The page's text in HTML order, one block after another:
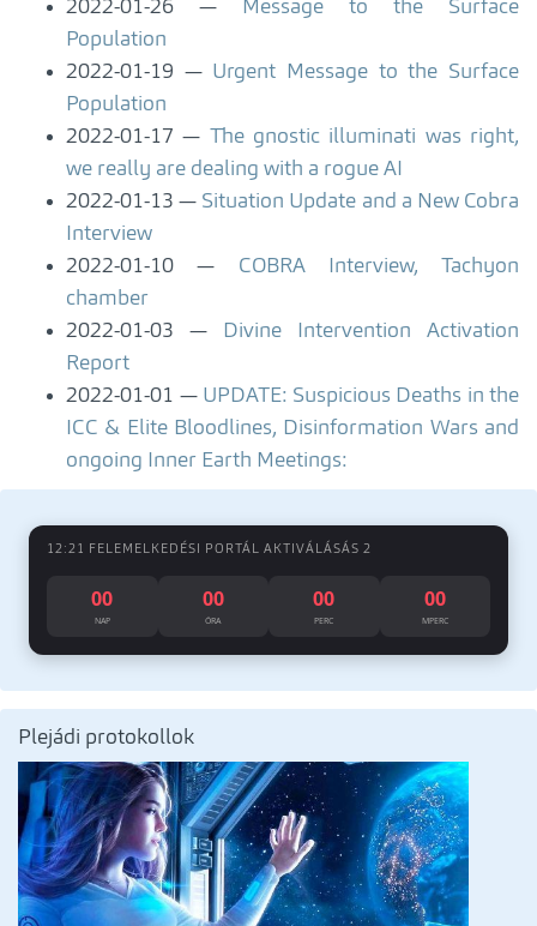
2022-01-26
Message to the Surface
Population
2022-01-19
Urgent Message to the Surface
Population
2022-01-17
The gnostic illuminati was right,
we really are dealing with a rogue AI
2022-01-13
Situation Update and a New Cobra
Interview
2022-01-10
COBRA Interview, Tachyon
chamber
2022-01-03
Divine Intervention Activation
Report
2022-01-01
UPDATE: Suspicious Deaths in the
ICC & Elite Bloodlines, Disinformation Wars and
ongoing Inner Earth Meetings:
12:21 FELEMELKEDÉSI PORTÁL AKTIVÁLÁSÁS 2
00
NAP
00
ÓRA
00
PERC
00
MPERC
Plejádi protokollok